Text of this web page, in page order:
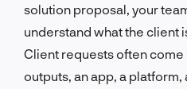
solution proposal, your
understand what the client
Client requests often
outputs, an app, a